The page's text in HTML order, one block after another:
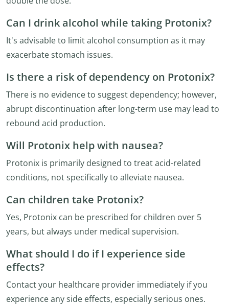
Can I drink alcohol while taking Protonix?
It's advisable to limit alcohol consumption as it may
exacerbate stomach issues.
Is there a risk of dependency on Protonix?
There is no evidence to suggest dependency; however,
abrupt discontinuation after long-term use may lead to
rebound acid production.
Will Protonix help with nausea?
Protonix is primarily designed to treat acid-related
conditions, not specifically to alleviate nausea.
Can children take Protonix?
Yes, Protonix can be prescribed for children over 5
years, but always under medical supervision.
What should I do if I experience side
effects?
Contact your healthcare provider immediately if you
experience any side effects, especially serious ones.